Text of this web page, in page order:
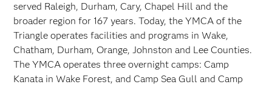
served Raleigh, Durham, Cary, Chapel Hill and the
broader region for 167 years. Today, the YMCA of the
Triangle operates facilities and programs in Wake,
Chatham, Durham, Orange, Johnston and Lee Counties.
The YMCA operates three overnight camps: Camp
Kanata in Wake Forest, and Camp Sea Gull and Camp